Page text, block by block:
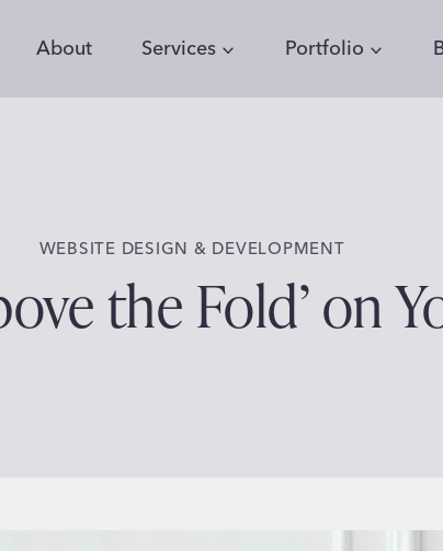
About Services Portfolio
WEBSITE DESIGN & DEVELOPMENT
the Fold’ on